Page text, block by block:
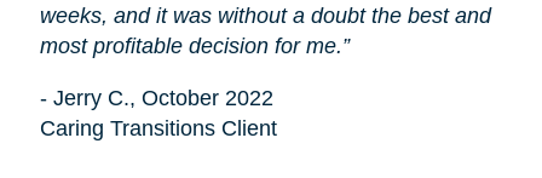
weeks, and it was without a doubt the best and
most profitable decision for me.”
- Jerry C., October 2022
Caring Transitions Client